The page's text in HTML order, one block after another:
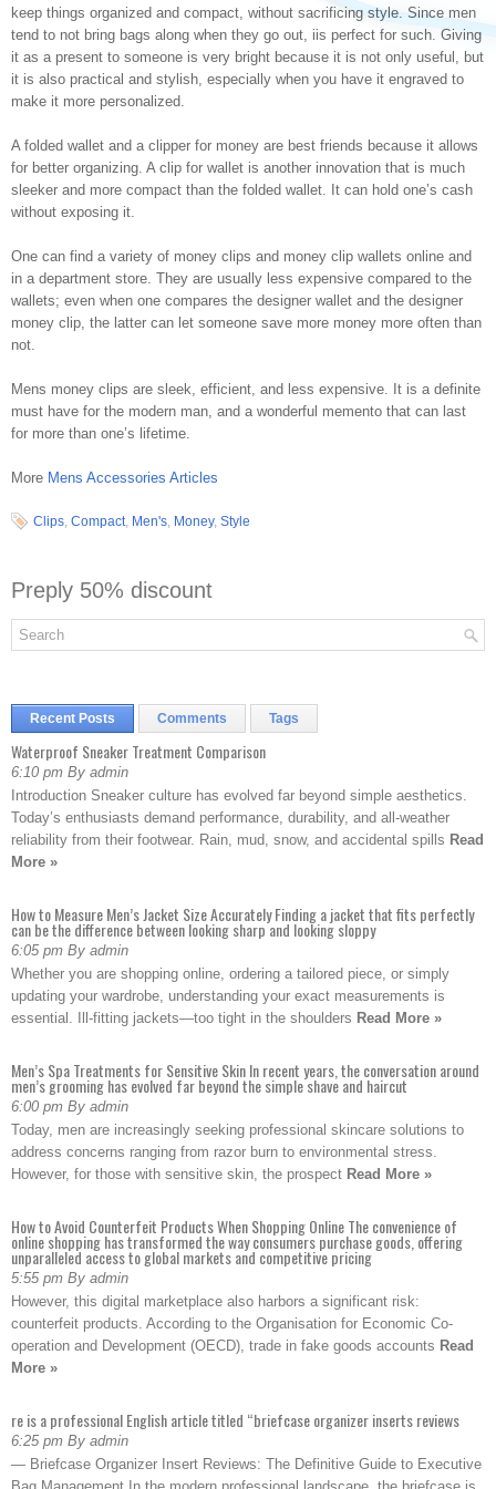
keep things organized and compact, without sacrificing style. Since men
tend to not bring bags along when they go out, iis perfect for such. Giving
it as a present to someone is very bright because it is not only useful, but
it is also practical and stylish, especially when you have it engraved to
make it more personalized.
A folded wallet and a clipper for money are best friends because it allows
for better organizing. A clip for wallet is another innovation that is much
sleeker and more compact than the folded wallet. It can hold one’s cash
without exposing it.
One can find a variety of money clips and money clip wallets online and
in a department store. They are usually less expensive compared to the
wallets; even when one compares the designer wallet and the designer
money clip, the latter can let someone save more money more often than
not.
Mens money clips are sleek, efficient, and less expensive. It is a definite
must have for the modern man, and a wonderful memento that can last
for more than one’s lifetime.
More Mens Accessories Articles
Clips, Compact, Men's, Money, Style
Preply 50% discount
Recent Posts Comments Tags
Waterproof Sneaker Treatment Comparison
6:10 pm By admin
Introduction Sneaker culture has evolved far beyond simple aesthetics.
Today’s enthusiasts demand performance, durability, and all-weather
reliability from their footwear. Rain, mud, snow, and accidental spills Read
More »
How to Measure Men’s Jacket Size Accurately Finding a jacket that fits perfectly
can be the difference between looking sharp and looking sloppy
6:05 pm By admin
Whether you are shopping online, ordering a tailored piece, or simply
updating your wardrobe, understanding your exact measurements is
essential. Ill-fitting jackets—too tight in the shoulders Read More »
Men’s Spa Treatments for Sensitive Skin In recent years, the conversation around
men’s grooming has evolved far beyond the simple shave and haircut
6:00 pm By admin
Today, men are increasingly seeking professional skincare solutions to
address concerns ranging from razor burn to environmental stress.
However, for those with sensitive skin, the prospect Read More »
How to Avoid Counterfeit Products When Shopping Online The convenience of
online shopping has transformed the way consumers purchase goods, offering
unparalleled access to global markets and competitive pricing
5:55 pm By admin
However, this digital marketplace also harbors a significant risk:
counterfeit products. According to the Organisation for Economic Co-
operation and Development (OECD), trade in fake goods accounts Read
More »
re is a professional English article titled “briefcase organizer inserts reviews
6:25 pm By admin
— Briefcase Organizer Insert Reviews: The Definitive Guide to Executive